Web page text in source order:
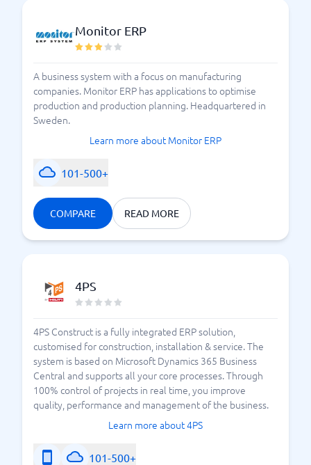
Monitor ERP
A business system with a focus on manufacturing
companies. Monitor ERP has applications to optimise
production and production planning. Headquartered in
Sweden.
Learn more about Monitor ERP
101-500+
COMPARE READ MORE
4PS
4PS Construct is a fully integrated ERP solution,
customised for construction, installation & service. The
system is based on Microsoft Dynamics 365 Business
Central and supports all your core processes. Through
100% control of projects in real time, you improve
quality, performance and management of the business.
Learn more about 4PS
101-500+